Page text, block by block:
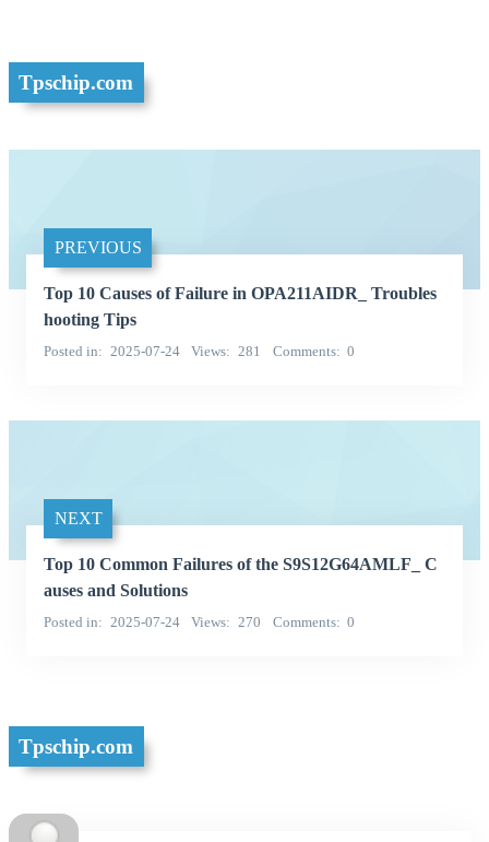
Tpschip.com
PREVIOUS
Top 10 Causes of Failure in OPA211AIDR_ Troubles
hooting Tips
Posted in 2025-07-24 Views 281 Comments 0
NEXT
Top 10 Common Failures of the S9S12G64AMLF_ C
auses and Solutions
Posted in 2025-07-24 Views 270 Comments 0
Tpschip.com